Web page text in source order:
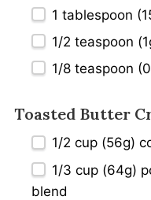
1 tablespoon
1/2 teaspoon (
1/8 teaspoon (
Toasted Butter
1/2 cup (56g)
1/3 cup (64g)
blend